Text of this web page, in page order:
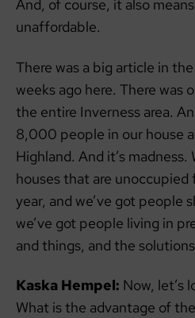
And, of course, it also
unaffordable.
There was a big article in
weeks ago here. There was
the entire Inverness area.
8,000 people in our house
Highland. And it’s
houses that are unoccupied
year, and we’ve got people
we’ve got people living in
and things, and the
Kaska Hempel: Now, let’s
What is the advantage of